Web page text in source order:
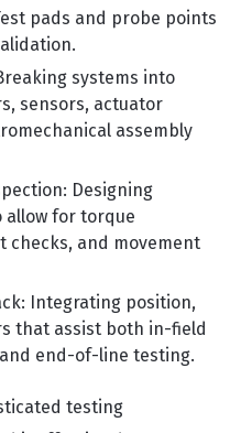
pads and probe points
systems into
sensors, actuator
assembly
Designing
allow for torque
checks, and movement
Integrating position,
that assist both in-field
end-of-line testing.
testing